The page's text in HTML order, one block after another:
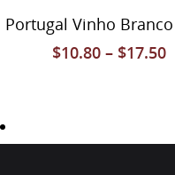
Select Options
Vinho Tinto 2020
$10.80